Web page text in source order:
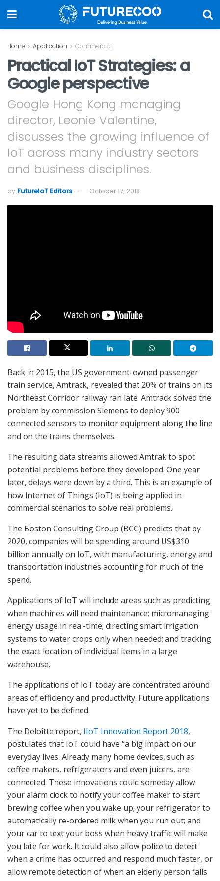
Home Application Commercial
Practical IoT Strategies: a
Google perspective
Google Hong Kong managing
director, Leonie Valentine,
discusses the growing influence of
IoT across many industry sectors
and business disciplines.
by FutureIoT Editors October 17, 2018
Back in 2015, the US government-owned passenger
train service, Amtrack, revealed that 20% of trains on its
Northeast Corridor railway ran late. Amtrack solved the
problem by commission Siemens to deploy 900
connected sensors to monitor equipment along the line
and on the trains themselves.
The resulting data streams allowed Amtrak to spot
potential problems before they developed. One year
later, delays were down by a third. This is an example of
how Internet of Things (IoT) is being applied in
commercial scenarios to solve real problems.
The Boston Consulting Group (BCG) predicts that by
2020, companies will be spending around US$310
billion annually on IoT, with manufacturing, energy and
transportation industries accounting for much of the
spend.
Applications of IoT will include areas such as predicting
when machines will need maintenance; micromanaging
energy usage in real-time; directing smart irrigation
systems to water crops only when needed; and tracking
the exact location of individual items in a large
warehouse.
The applications of IoT today are concentrated around
areas of efficiency and productivity. Future applications
have yet to be defined.
The Deloitte report, IIoT Innovation Report 2018,
postulates that IoT could have “a big impact on our
everyday lives. Already many home devices, such as
coffee makers, refrigerators and even juicers, are
connected. These innovations could someday allow
your alarm clock to notify your coffee maker to start
brewing coffee when you wake up; your refrigerator to
automatically re-ordered milk when you run out; and
your car to text your boss when heavy traffic will make
you late for work. It could also allow police to detect
when a crime has occurred and respond much faster, or
allow remote detection of when an elderly person falls